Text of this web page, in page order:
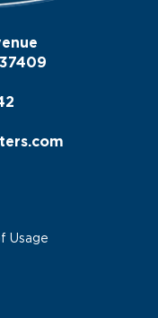
Usage